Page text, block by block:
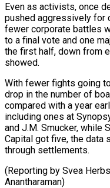
Even as activists, once
pushed aggressively for
fewer corporate battles
to a final ​vote and one
the first half, down from
showed.
With fewer fights going
drop in the number of
compared with a year
including ones at
and J.M. Smucker, while
Capital got five, the data
through settlements.
(Reporting by Svea
Anantharaman)